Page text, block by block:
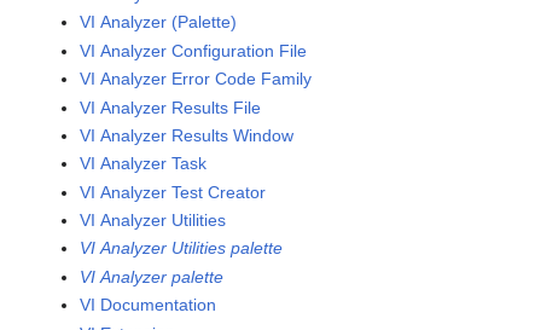
VI Analyzer (Palette)
VI Analyzer Configuration File
VI Analyzer Error Code Family
VI Analyzer Results File
VI Analyzer Results Window
VI Analyzer Task
VI Analyzer Test Creator
VI Analyzer Utilities
VI Analyzer Utilities palette
VI Analyzer palette
VI Documentation